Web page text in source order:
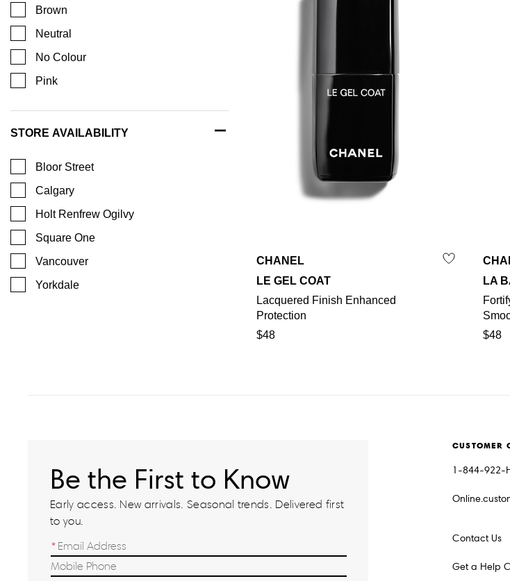
Brown
Neutral
No Colour
Pink
STORE AVAILABILITY
Bloor Street
Calgary
Holt Renfrew Ogilvy
Square One
Vancouver
Yorkdale
CHANEL
LE GEL COAT
Lacquered Finish Enhanced
Protection
$48
LA
$48
Be the First to Know
Early access. New arrivals. Seasonal trends. Delivered first
to you.
CUSTOMER
1-844-922-
Contact Us
Get a Help